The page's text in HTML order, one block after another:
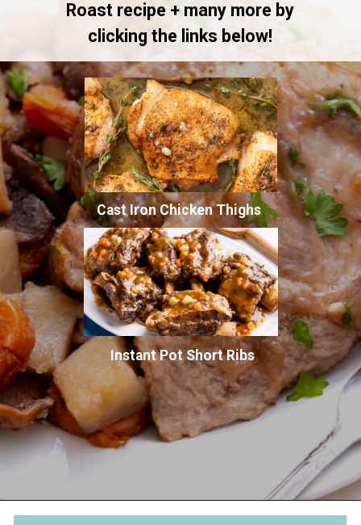
Roast recipe + many more by
clicking the links below!
Cast Iron Chicken Thighs
Instant Pot Short Ribs